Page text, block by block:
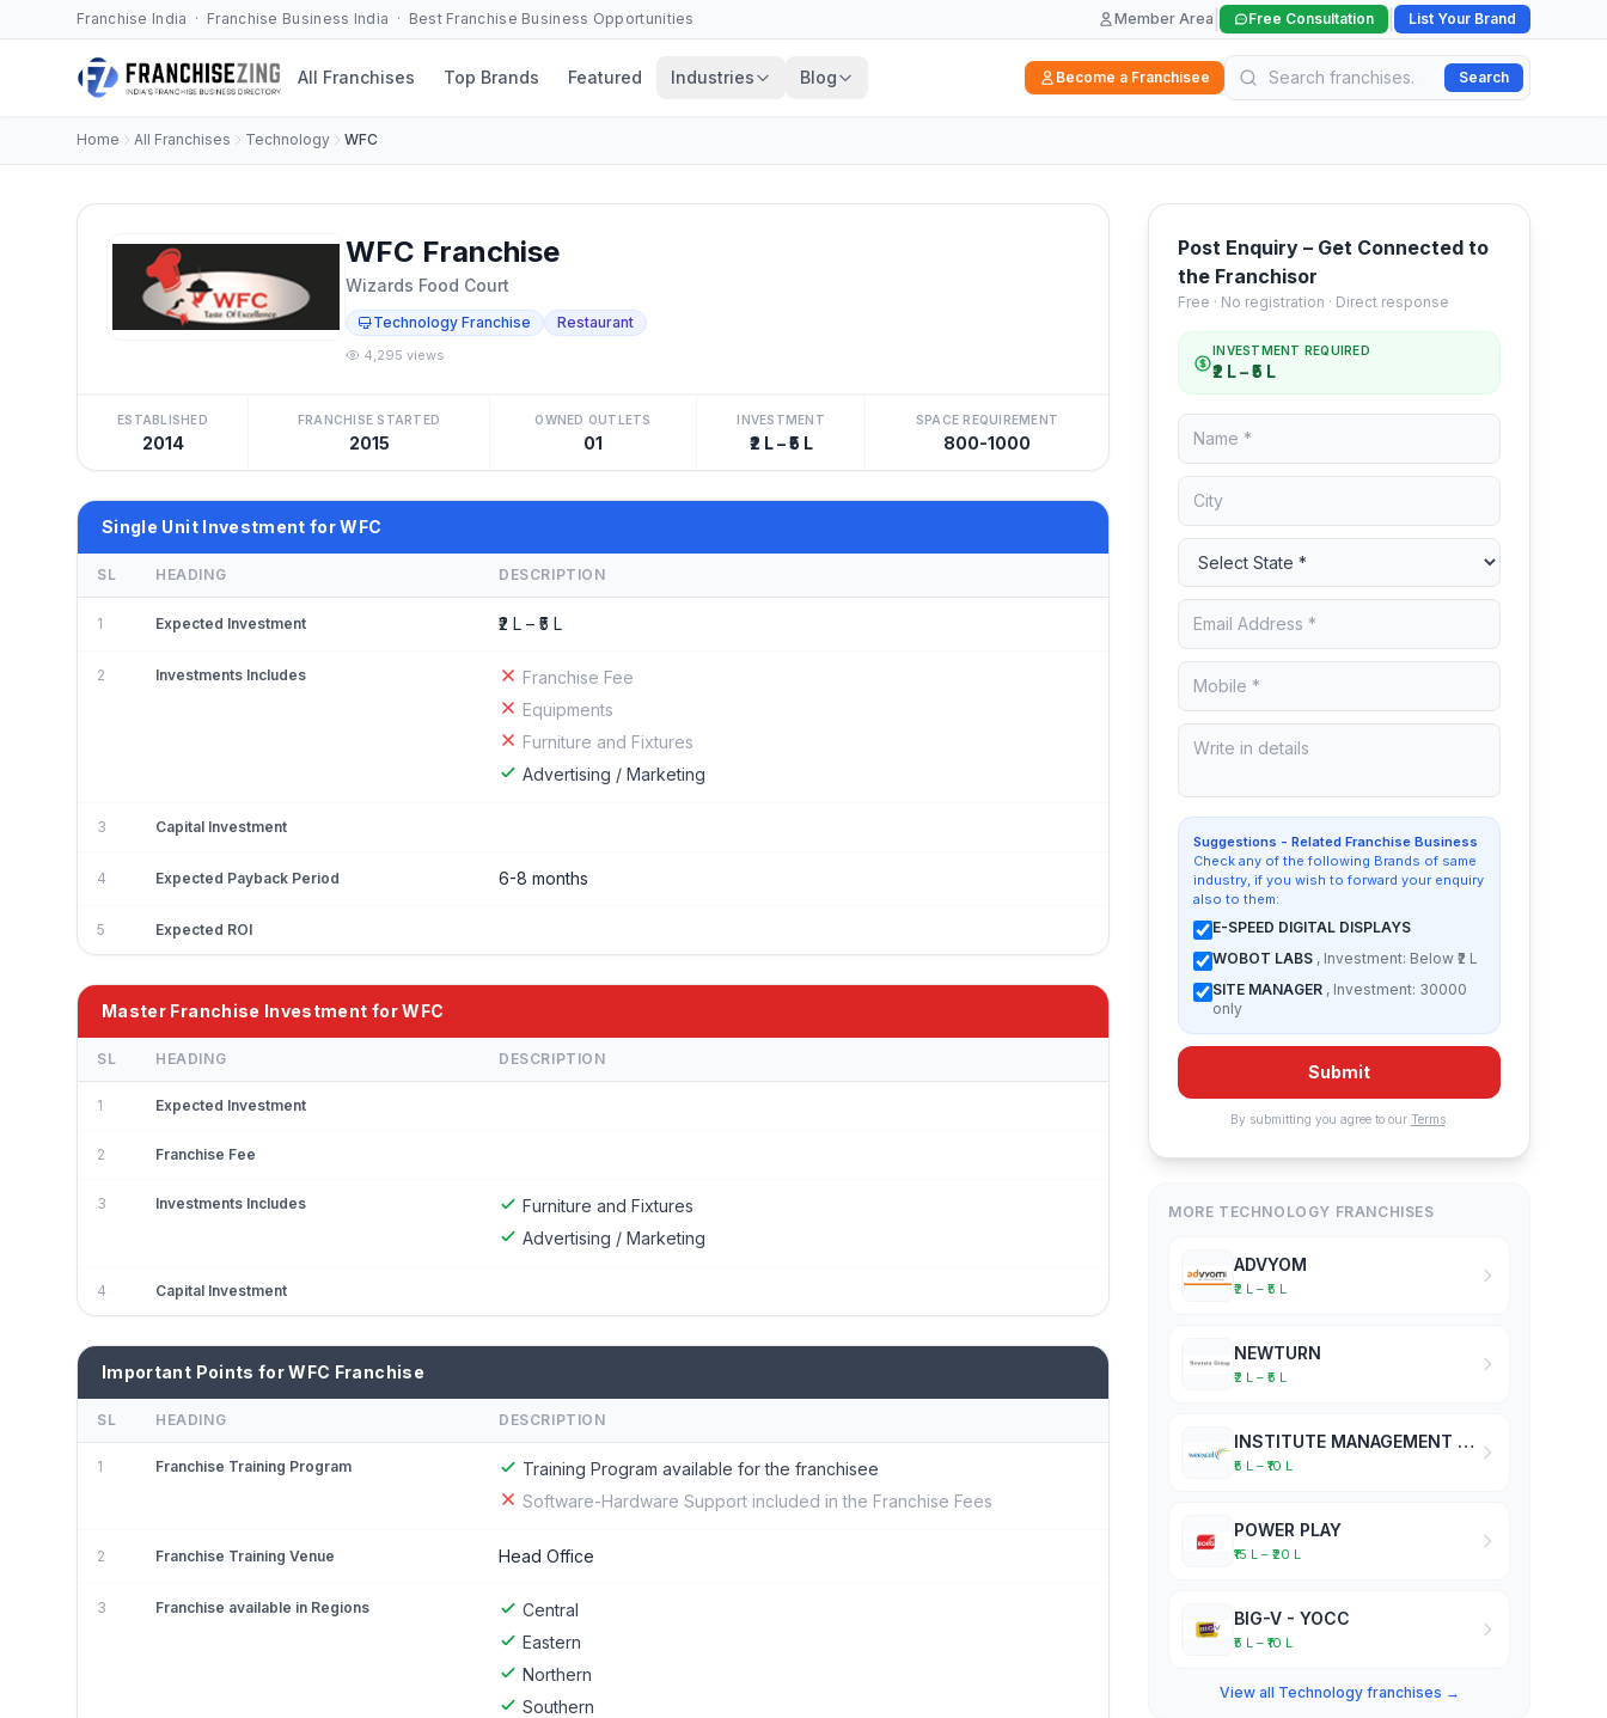
Franchise India · Franchise Business India · Best Franchise Business Opportunities Member Area Free Consultation List Your Brand
All Franchises Top Brands Featured Industries Blog Become a Franchisee Search
Home All Franchises Technology WFC
WFC Franchise
Wizards Food Court
Technology Franchise Restaurant
4,295 views
ESTABLISHED
2014
FRANCHISE STARTED
2015
OWNED OUTLETS
01
INVESTMENT
₹2 L – ₹5 L
SPACE REQUIREMENT
800-1000
Single Unit Investment for WFC
SL HEADING DESCRIPTION
1 Expected Investment ₹2 L – ₹5 L
2 Investments Includes
Franchise Fee
Equipments
Furniture and Fixtures
Advertising / Marketing
3 Capital Investment
4 Expected Payback Period 6-8 months
5 Expected ROI
Master Franchise Investment for WFC
SL HEADING DESCRIPTION
1 Expected Investment
2 Franchise Fee
3 Investments Includes
Furniture and Fixtures
Advertising / Marketing
4 Capital Investment
Important Points for WFC Franchise
SL HEADING DESCRIPTION
1 Franchise Training Program
Training Program available for the franchisee
Software-Hardware Support included in the Franchise Fees
2 Franchise Training Venue Head Office
3 Franchise available in Regions
Central
Eastern
Northern
Southern
Post Enquiry – Get Connected to
the Franchisor
Free · No registration · Direct response
INVESTMENT REQUIRED
₹2 L – ₹5 L
Suggestions - Related Franchise Business
Check any of the following Brands of same
industry, if you wish to forward your enquiry
also to them:
E-SPEED DIGITAL DISPLAYS
WOBOT LABS , Investment: Below ₹2 L
SITE MANAGER , Investment: 30000
only
Submit
By submitting you agree to our Terms.
MORE TECHNOLOGY FRANCHISES
ADVYOM
₹2 L – ₹5 L
NEWTURN
₹2 L – ₹5 L
INSTITUTE MANAGEMENT SOFTWARE
₹5 L – ₹10 L
POWER PLAY
₹15 L – ₹20 L
BIG-V - YOCC
₹5 L – ₹10 L
View all Technology franchises →